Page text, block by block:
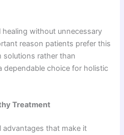
without unnecessary
reason patients prefer this
solutions rather than
dependable choice for holistic
Treatment
that make it